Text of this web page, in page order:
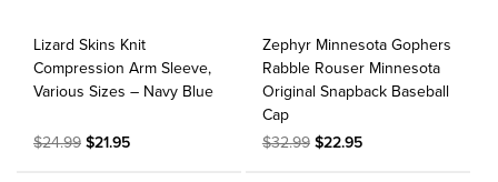
Lizard Skins Knit
Compression Arm Sleeve,
Various Sizes – Navy Blue
$24.99 $21.95
Zephyr Minnesota Gophers
Rabble Rouser Minnesota
Original Snapback Baseball
Cap
$32.99$22.95